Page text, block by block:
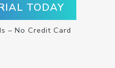
TODAY
– No Credit Card